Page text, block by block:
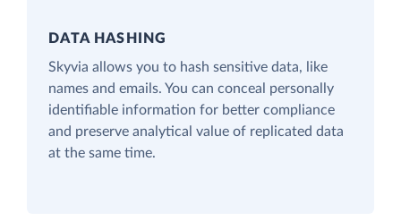
DATA HASHING
Skyvia allows you to hash sensitive data, like
names and emails. You can conceal personally
identifiable information for better compliance
and preserve analytical value of replicated data
at the same time.